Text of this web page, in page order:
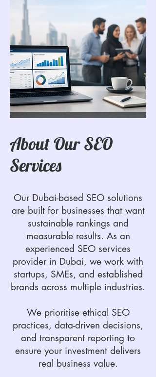
About Our SEO
Services
Our Dubai-based SEO solutions
are built for businesses that want
sustainable rankings and
measurable results. As an
experienced SEO services
provider in Dubai, we work with
startups, SMEs, and established
brands across multiple industries.
We prioritise ethical SEO
practices, data-driven decisions,
and transparent reporting to
ensure your investment delivers
real business value.